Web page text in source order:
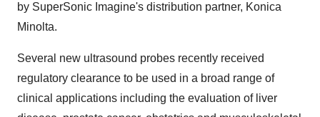
by SuperSonic Imagine's distribution partner, Konica
Minolta.
Several new ultrasound probes recently received
regulatory clearance to be used in a broad range of
clinical applications including the evaluation of liver